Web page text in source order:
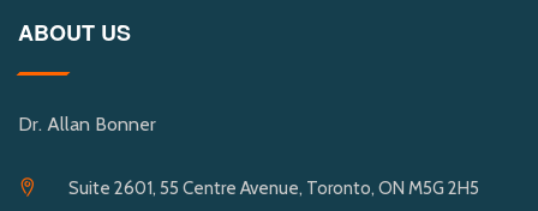
ABOUT US
Dr. Allan Bonner
Suite 2601, 55 Centre Avenue, Toronto, ON M5G 2H5